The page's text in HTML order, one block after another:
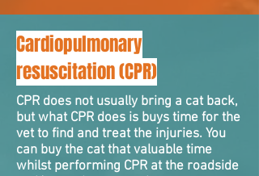
Cardiopulmonary
resuscitation (CPR)
CPR does not usually bring a cat back,
but what CPR does is buys time for the
vet to find and treat the injuries. You
can buy the cat that valuable time
whilst performing CPR at the roadside